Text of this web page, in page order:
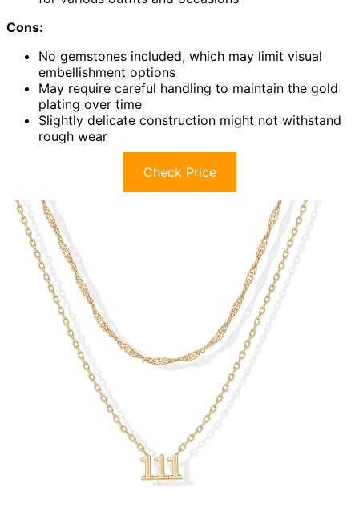
Cons:
No gemstones included, which may limit visual
embellishment options
May require careful handling to maintain the gold
plating over time
Slightly delicate construction might not withstand
rough wear
Check Price